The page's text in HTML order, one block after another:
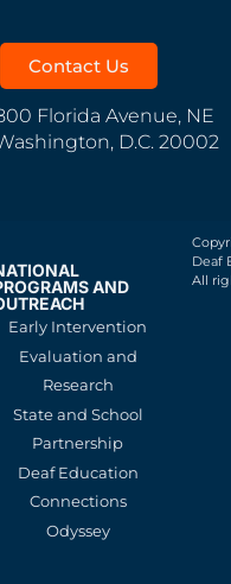
Contact Us
Florida Avenue, NE
D.C. 20002
AND
Early Intervention
Evaluation and
Research
State and School
Partnership
Deaf Education
Connections
Odyssey
Deaf
All